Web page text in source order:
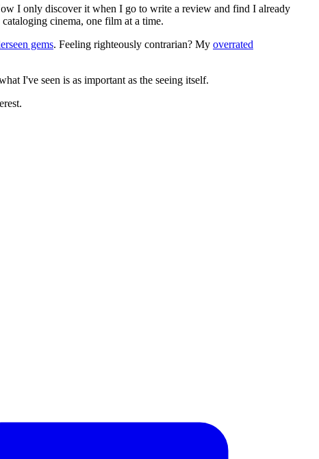
I only discover it when I go to write a review and find I already
cinema, one film at a time.
gems. Feeling righteously contrarian? My overrated
I've seen is as important as the seeing itself.